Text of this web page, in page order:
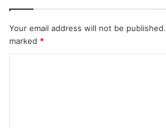
Your email address will not be published.
marked *